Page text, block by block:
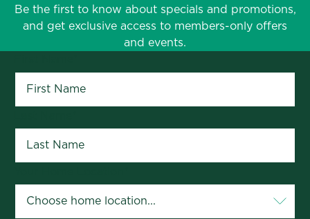
Be the first to know about specials and promotions,
and get exclusive access to members-only offers
and events.